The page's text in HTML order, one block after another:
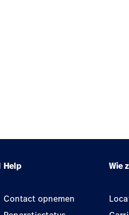
Help Wie
Contact opnemen